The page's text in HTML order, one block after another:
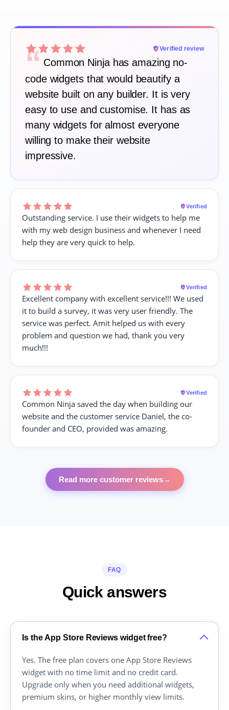
Verified review
“ Common Ninja has amazing no-
code widgets that would beautify a
website built on any builder. It is very
easy to use and customise. It has as
many widgets for almost everyone
willing to make their website
impressive.
Verified
Outstanding service. I use their widgets to help me
with my web design business and whenever I need
help they are very quick to help.
Verified
Excellent company with excellent service!!! We used
it to build a survey, it was very user friendly. The
service was perfect. Amit helped us with every
problem and question we had, thank you very
much!!!
Verified
Common Ninja saved the day when building our
website and the customer service Daniel, the co-
founder and CEO, provided was amazing.
Read more customer reviews→
FAQ
Quick answers
Is the App Store Reviews widget free?
Yes. The free plan covers one App Store Reviews
widget with no time limit and no credit card.
Upgrade only when you need additional widgets,
premium skins, or higher monthly view limits.